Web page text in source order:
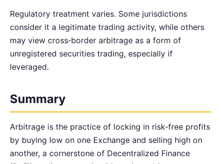
Regulatory treatment varies. Some jurisdictions
consider it a legitimate trading activity, while others
may view cross‑border arbitrage as a form of
unregistered securities trading, especially if
leveraged.
Summary
Arbitrage is the practice of locking in risk‑free profits
by buying low on one Exchange and selling high on
another, a cornerstone of Decentralized Finance